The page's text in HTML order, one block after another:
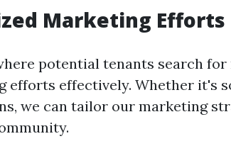
Marketing Efforts
potential tenants search
efforts effectively. Whether it's
we can tailor our marketing